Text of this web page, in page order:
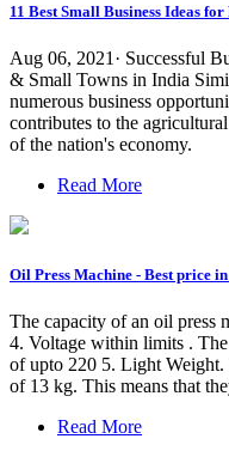
11 Best Small Business Ideas
Aug 06, 2021· Successful
& Small Towns in India
numerous business
contributes to the
of the nation's economy.
Read More
Oil Press Machine - Best price
The capacity of an oil press
4. Voltage within limits .
of upto 220 5. Light Weight.
of 13 kg. This means that
Read More